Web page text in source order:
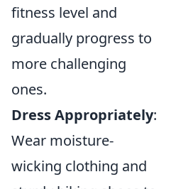
fitness level and
gradually progress to
more challenging
ones.
Dress Appropriately:
Wear moisture-
wicking clothing and